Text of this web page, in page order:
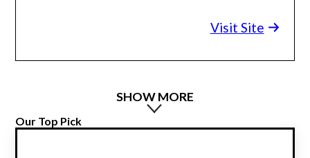
Visit Site
SHOW MORE
Our Top Pick